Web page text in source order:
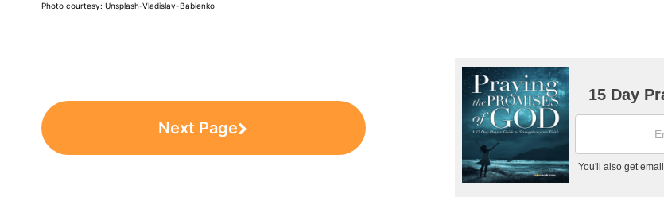
Photo courtesy: Unsplash-Vladislav-Babienko
Next Page